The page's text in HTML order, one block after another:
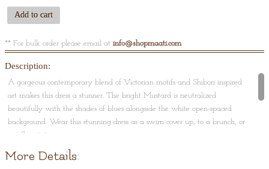
Add to cart
** For bulk order please email at info@shopmaati.com
Description:
A gorgeous contemporary blend of Victorian motifs and Shibori inspired
art makes this dress a stunner. The bright Mustard is neutralized
beautifully with the shades of blues alongside the white open-spaced
background. Wear this stunning dress as a swim cover up, to a brunch, or
just flaunt it on a cruise.
Shibori Tie-Dye is a process that typically consists of folding, twisting,
More Details: